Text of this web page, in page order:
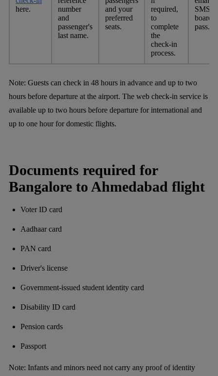
here.
number
and
passenger's
last name.
and your
preferred
seats.
required,
to
complete
the
check-in
process.
SMS
pass.
Note: Guests can check in 48 hours in advance and up to two
hours before departure at the airport. The web check-in service is
available up to two hours before departure for international and
up to one hour for domestic flights.
Documents required for
Bangalore to Ahmedabad flight
Voter ID card
Aadhaar card
PAN card
Driver's license
Government-issued student identity card
Disability ID card
Pension cards
Passport
Note: Infants and minors need not carry any proof of identity